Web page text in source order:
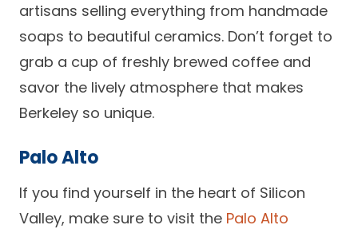
artisans selling everything from handmade
soaps to beautiful ceramics. Don’t forget to
grab a cup of freshly brewed coffee and
savor the lively atmosphere that makes
Berkeley so unique.
Palo Alto
If you find yourself in the heart of Silicon
Valley, make sure to visit the Palo Alto